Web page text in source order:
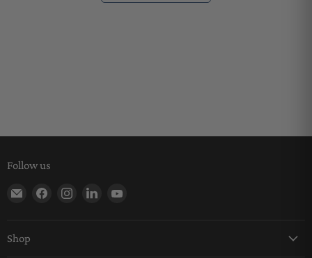
Follow us
Find us on E-mail
Find us on Facebook
Find us on Instagram
Find us on LinkedIn
Shop